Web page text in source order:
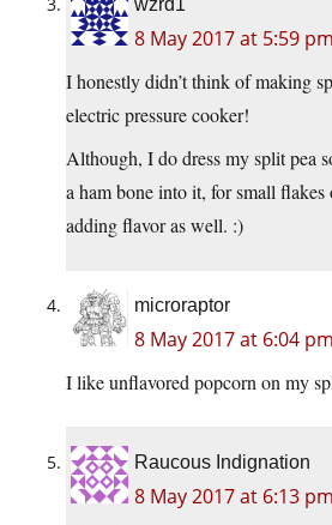
wzrd1
8 May 2017 at 5:59 pm
I honestly didn’t think of making
electric pressure cooker!
Although, I do dress my split pea
a ham bone into it, for small flakes
adding flavor as well. :)
microraptor
8 May 2017 at 6:04 pm
I like unflavored popcorn on my
Raucous Indignation
8 May 2017 at 6:13 pm